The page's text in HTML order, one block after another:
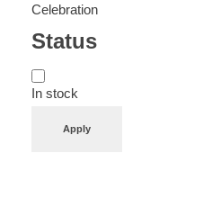
Celebration
Status
In stock
Apply